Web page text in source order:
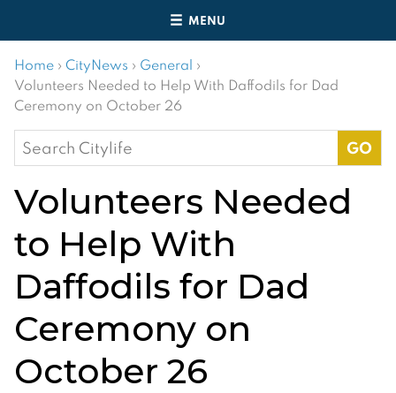
MENU
Home › CityNews › General ›
Volunteers Needed to Help With Daffodils for Dad
Ceremony on October 26
Search
for:
Volunteers Needed
to Help With
Daffodils for Dad
Ceremony on
October 26